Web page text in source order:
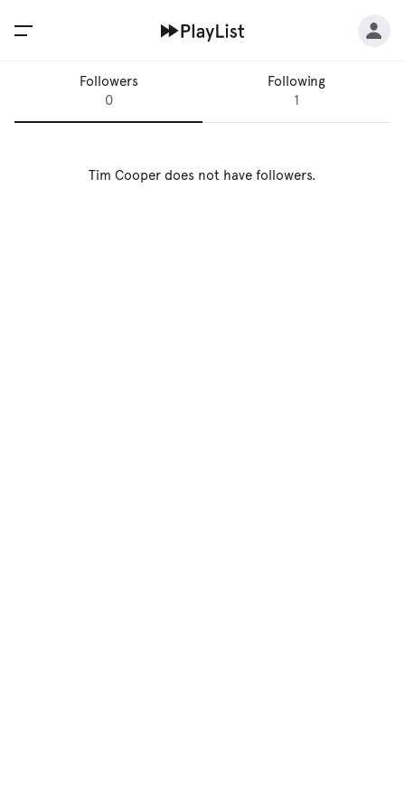
Followers
0
Following
1
Tim Cooper does not have followers.